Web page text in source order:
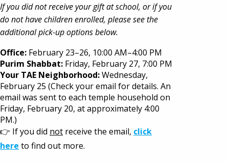
If you did not receive your gift at school, or if you
do not have children enrolled, please see the
additional pick-up options below.
Office: February 23–26, 10:00 AM–4:00 PM
Purim Shabbat: Friday, February 27, 7:00 PM
Your TAE Neighborhood:Wednesday,
February 25 (Check your email for details. An
email was sent to each temple household on
Friday, February 20, at approximately 4:00
PM.)
👉 If you did not receive the email, click
here to find out more.